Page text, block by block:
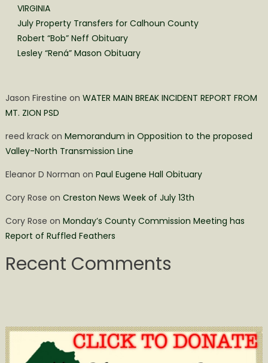
VIRGINIA
July Property Transfers for Calhoun County
Robert “Bob” Neff Obituary
Lesley “Rená” Mason Obituary
Jason Firestine on WATER MAIN BREAK INCIDENT REPORT FROM
MT. ZION PSD
reed krackon Memorandum in Opposition to the proposed
Valley-North Transmission Line
Eleanor D Norman on Paul Eugene Hall Obituary
Cory Rose on Creston News Week of July 13th
Cory Rose on Monday’s County Commission Meeting has
Report of Ruffled Feathers
Recent Comments